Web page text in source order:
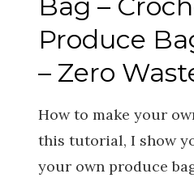
Bag –
Produce
– Zero
How to make your
this tutorial, I show
your own produce